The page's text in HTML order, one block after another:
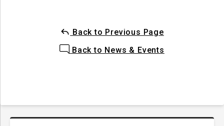
Back to Previous Page
Back to News & Events